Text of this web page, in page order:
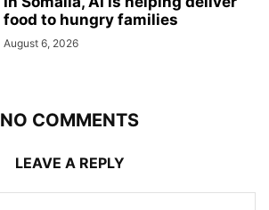
food to hungry families
August 6, 2026
NO COMMENTS
LEAVE A REPLY